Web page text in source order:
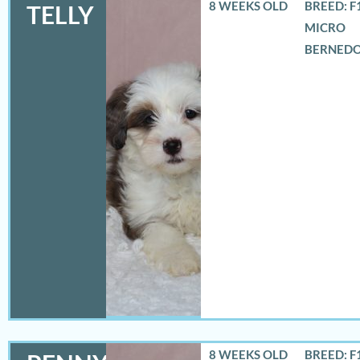
TELLY 8 WEEKS OLD
BREED:
MICRO
8 WEEKS OLD
BREED: